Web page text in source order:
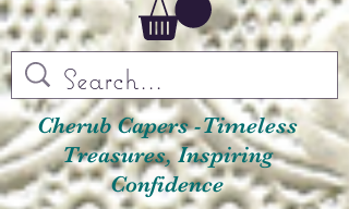
Cherub Capers -Timeless
Treasures, Inspiring
Confidence